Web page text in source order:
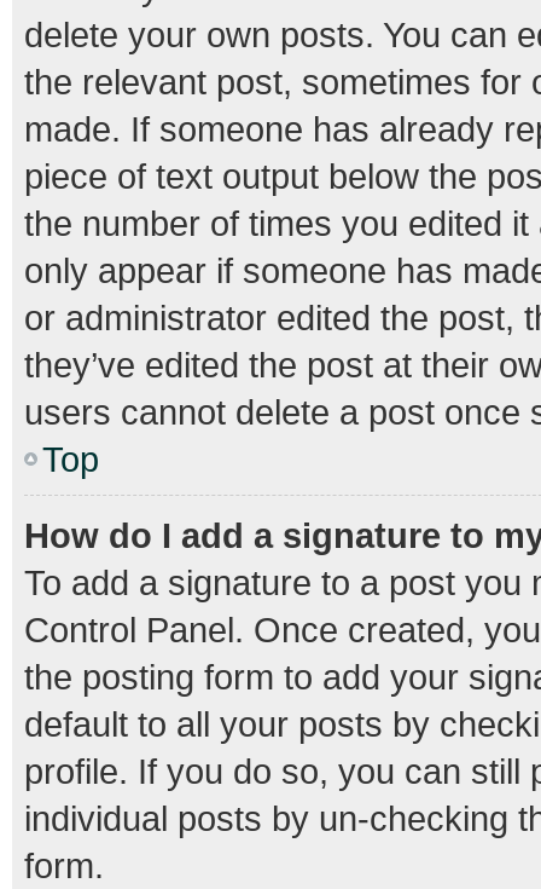
delete your own posts. You can
the relevant post, sometimes for
made. If someone has already
piece of text output below the
the number of times you edited
only appear if someone has
or administrator edited the post,
they’ve edited the post at their
users cannot delete a post once
Top
How do I add a signature to
To add a signature to a post
Control Panel. Once created,
the posting form to add your
default to all your posts by
profile. If you do so, you can still
individual posts by un-checking
form.